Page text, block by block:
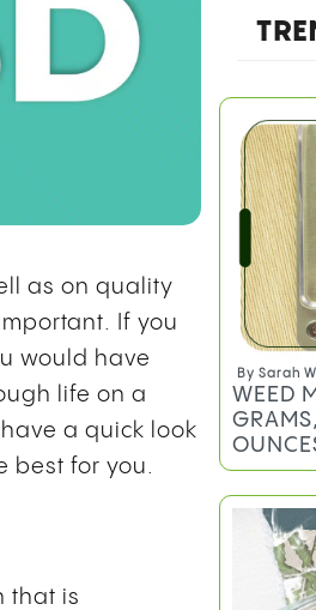
as on quality
If you
would have
life on a
a quick look
best for you.
that is
By Sarah
WEED